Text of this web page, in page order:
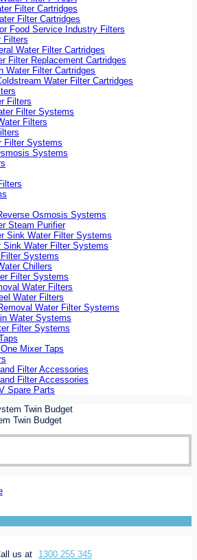
Filter Cartridges
Filter Cartridges
Food Service Industry Filters
Filters
Water Filter Cartridges
Filter Replacement Cartridges
Water Filter Cartridges
Water Filter Cartridges
Filters
Filter Systems
Filters
Filter Systems
Systems
Osmosis Systems
Steam Purifier
Sink Water Filter Systems
Sink Water Filter Systems
Systems
Chillers
Filter Systems
Water Filters
Water Filters
Water Filter Systems
Water Systems
Filter Systems
Mixer Taps
Filter Accessories
Filter Accessories
Spare Parts
Twin Budget
us at 1300 255 345